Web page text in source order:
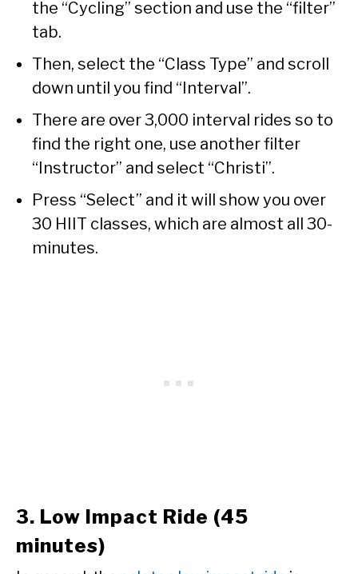
the “Cycling” section and use the “filter”
tab.
Then, select the “Class Type” and scroll
down until you find “Interval”.
There are over 3,000 interval rides so to
find the right one, use another filter
“Instructor” and select “Christi”.
Press “Select” and it will show you over
30 HIIT classes, which are almost all 30-
minutes.
3. Low Impact Ride (45
minutes)